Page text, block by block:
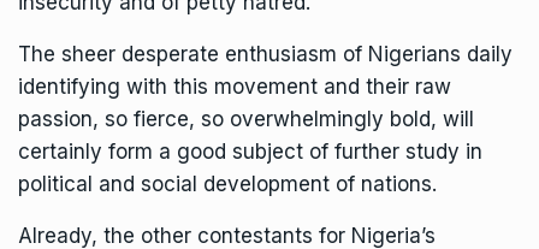
The sheer desperate enthusiasm of Nigerians daily
identifying with this movement and their raw
passion, so fierce, so overwhelmingly bold, will
certainly form a good subject of further study in
political and social development of nations.
Already, the other contestants for Nigeria’s